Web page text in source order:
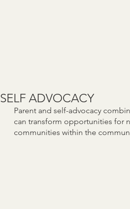
SELF ADVOCACY
Parent and self-advocacy
can transform opportunities for
communities within the